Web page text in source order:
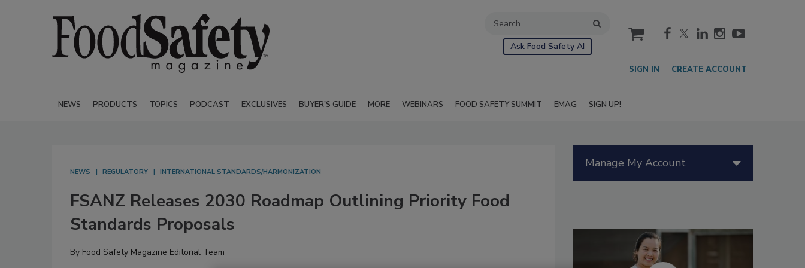
Ask Food Safety AI
cart
SIGN IN CREATE ACCOUNT
NEWS PRODUCTS TOPICS PODCAST EXCLUSIVES BUYER'S GUIDE MORE WEBINARS FOOD SAFETY SUMMIT EMAG SIGN UP!
NEWS REGULATORY INTERNATIONAL STANDARDS/HARMONIZATION
FSANZ Releases 2030 Roadmap Outlining Priority Food
Standards Proposals
By Food Safety Magazine Editorial Team
Manage My Account